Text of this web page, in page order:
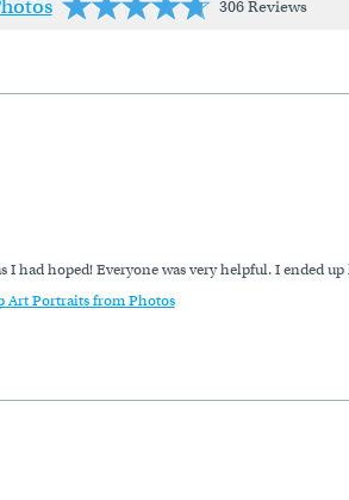
306 Reviews
I had hoped! Everyone was very helpful. I ended
Art Portraits from Photos